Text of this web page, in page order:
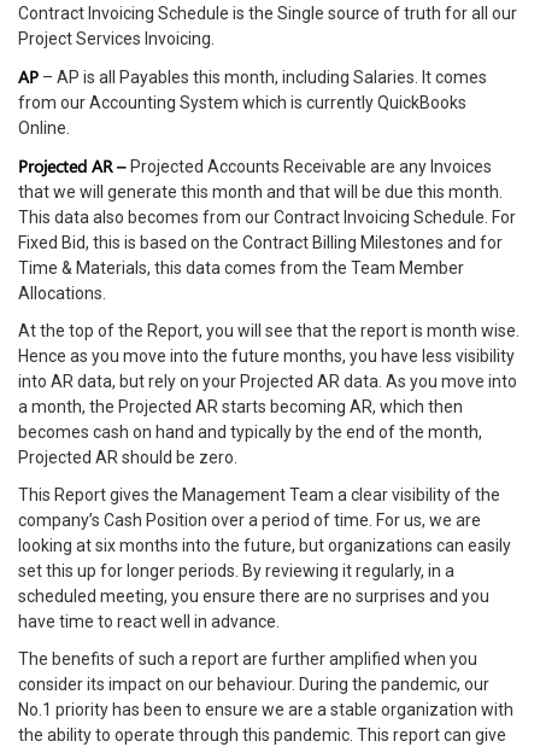
Contract Invoicing Schedule is the Single source of truth for all our
Project Services Invoicing.
AP – AP is all Payables this month, including Salaries. It comes
from our Accounting System which is currently QuickBooks
Online.
Projected AR – Projected Accounts Receivable are any Invoices
that we will generate this month and that will be due this month.
This data also becomes from our Contract Invoicing Schedule. For
Fixed Bid, this is based on the Contract Billing Milestones and for
Time & Materials, this data comes from the Team Member
Allocations.
At the top of the Report, you will see that the report is month wise.
Hence as you move into the future months, you have less visibility
into AR data, but rely on your Projected AR data. As you move into
a month, the Projected AR starts becoming AR, which then
becomes cash on hand and typically by the end of the month,
Projected AR should be zero.
This Report gives the Management Team a clear visibility of the
company’s Cash Position over a period of time. For us, we are
looking at six months into the future, but organizations can easily
set this up for longer periods. By reviewing it regularly, in a
scheduled meeting, you ensure there are no surprises and you
have time to react well in advance.
The benefits of such a report are further amplified when you
consider its impact on our behaviour. During the pandemic, our
No.1 priority has been to ensure we are a stable organization with
the ability to operate through this pandemic. This report can give